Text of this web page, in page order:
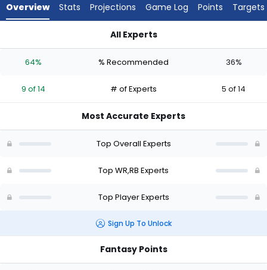
experts.
has
percent
vote
of
Overview Stats Projections Game Log Points Targets
All Experts
64% % Recommended 36%
9 of 14 # of Experts 5 of 14
Most Accurate Experts
Top Overall Experts
Top WR,RB Experts
Top Player Experts
Sign Up To Unlock
Fantasy Points